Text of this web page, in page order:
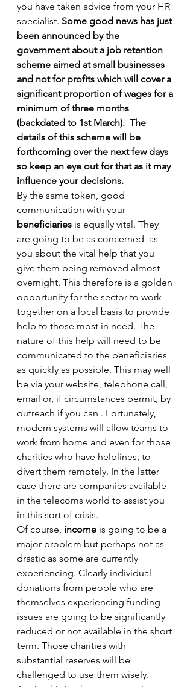
you have taken advice from your HR
specialist. Some good news has just
been announced by the
government about a job retention
scheme aimed at small businesses
and not for profits which will cover a
significant proportion of wages for a
minimum of three months
(backdated to 1st March). The
details of this scheme will be
forthcoming over the next few days
so keep an eye out for that as it may
influence your decisions.
By the same token, good
communication with your
beneficiaries is equally vital. They
are going to be as concerned  as
you about the vital help that you
give them being removed almost
overnight. This therefore is a golden
opportunity for the sector to work
together on a local basis to provide
help to those most in need. The
nature of this help will need to be
communicated to the beneficiaries
as quickly as possible. This may well
be via your website, telephone call,
email or, if circumstances permit, by
outreach if you can . Fortunately,
modern systems will allow teams to
work from home and even for those
charities who have helplines, to
divert them remotely. In the latter
case there are companies available
in the telecoms world to assist you
in this sort of crisis.
Of course, income is going to be a
major problem but perhaps not as
drastic as some are currently
experiencing. Clearly individual
donations from people who are
themselves experiencing funding
issues are going to be significantly
reduced or not available in the short
term. Those charities with
substantial reserves will be
challenged to use them wisely.